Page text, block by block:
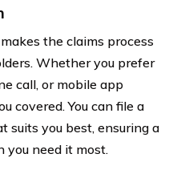
the claims process
Whether you prefer
call, or mobile app
covered. You can file a
suits you best, ensuring a
you need it most.